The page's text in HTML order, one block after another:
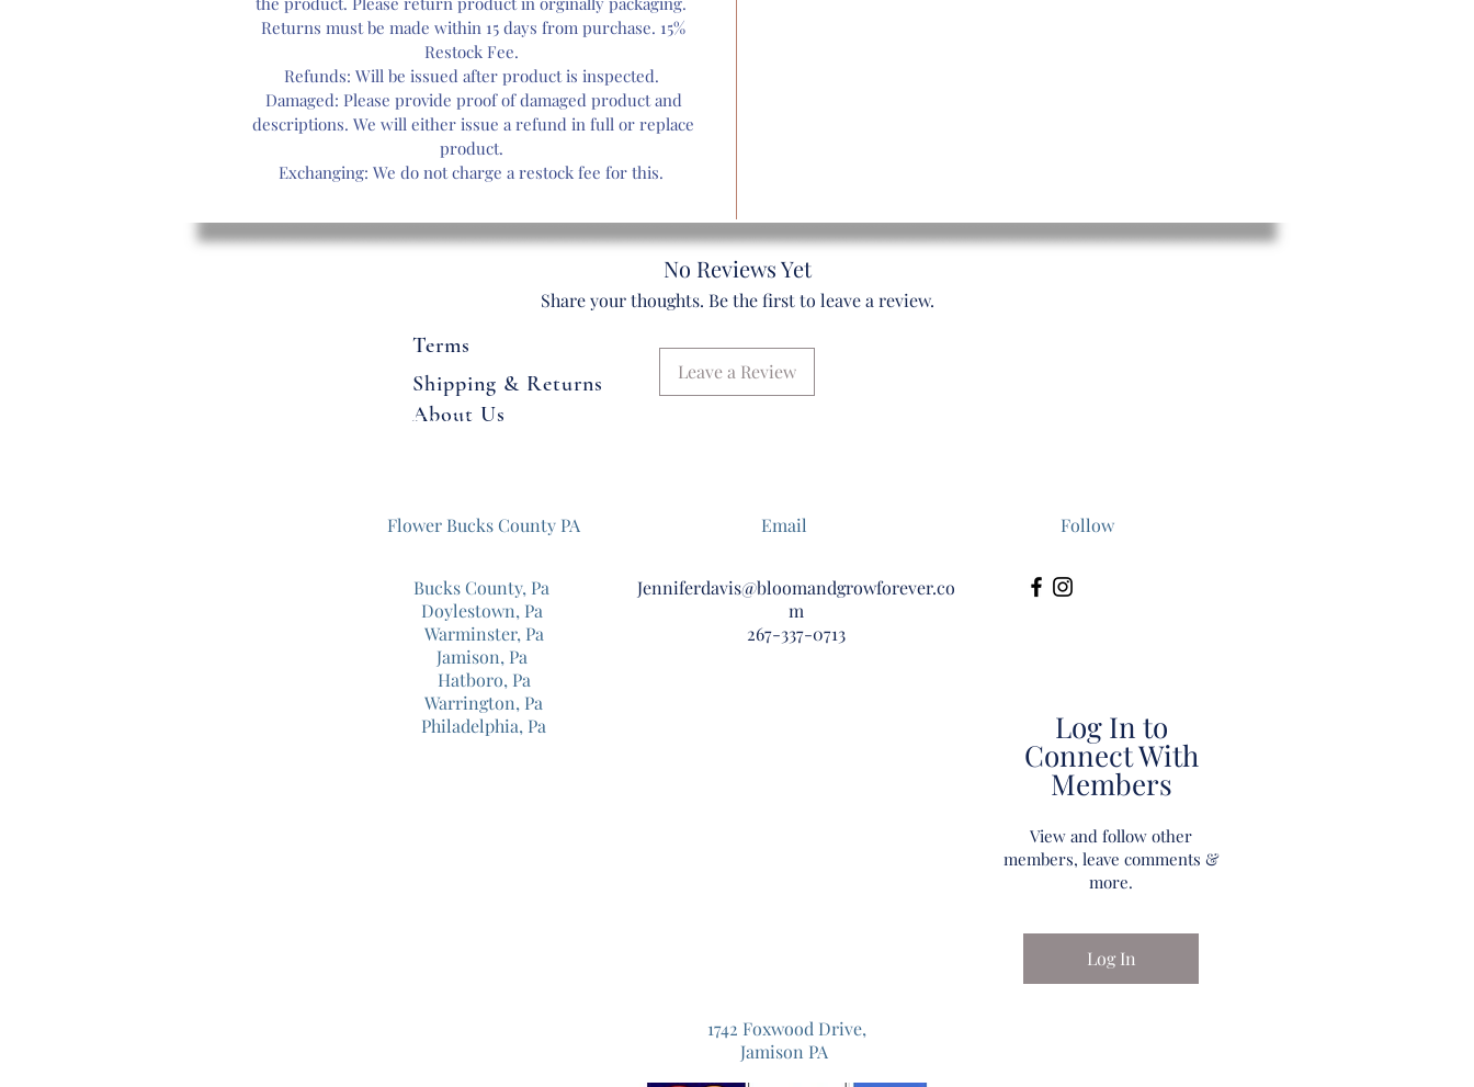
card for instructions to refluff and keep bouquet for years after your
big day as a centerpiece.
Orders ship within 1-2 Weeks Typically. Orders are custom and a re
creation of picture above and might look slightly different. We are not a
factory and hand assemble all our bouquets to make them look as real
as possible. All bouquets will have the same number of stems, flower
Delivery & Shipping Available. $5 Flat Shipping Fee
Assembled Product Dimensions (W ) x 25"
Returns must be made within 15 days from purchase. 15%
Restock Fee.
Refunds: Will be issued after product is inspected.
Damaged: Please provide proof of damaged product and
descriptions. We will either issue a refund in full or replace
product.
Exchanging: We do not charge a restock fee for this.
No Reviews Yet
Share your thoughts. Be the first to leave a review.
Leave a Review
Terms
Shipping & Returns
About Us
Flowers
Flower Bucks County PA
Bucks County, Pa
Doylestown, Pa
Warminster, Pa
Jamison, Pa
Hatboro, Pa
Warrington, Pa
Philadelphia, Pa
Email
Jenniferdavis@bloomandgrowforever.co
m
267-337-0713
1742 Foxwood Drive,
Jamison PA
Follow
Log In to
Connect With
Members
View and follow other
members, leave comments &
more.
Log In